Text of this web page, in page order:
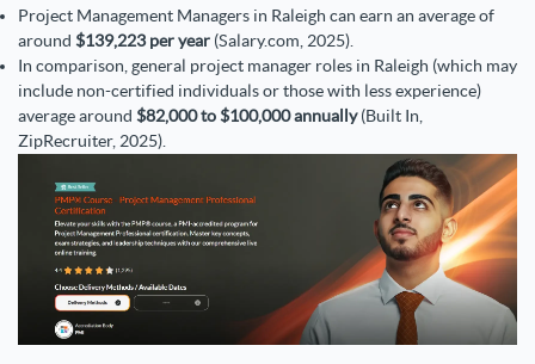
Project Management Managers in Raleigh can earn an average of
around $139,223 per year (Salary.com, 2025).
In comparison, general project manager roles in Raleigh (which may
include non-certified individuals or those with less experience)
average around $82,000 to $100,000 annually(Built In,
ZipRecruiter, 2025).